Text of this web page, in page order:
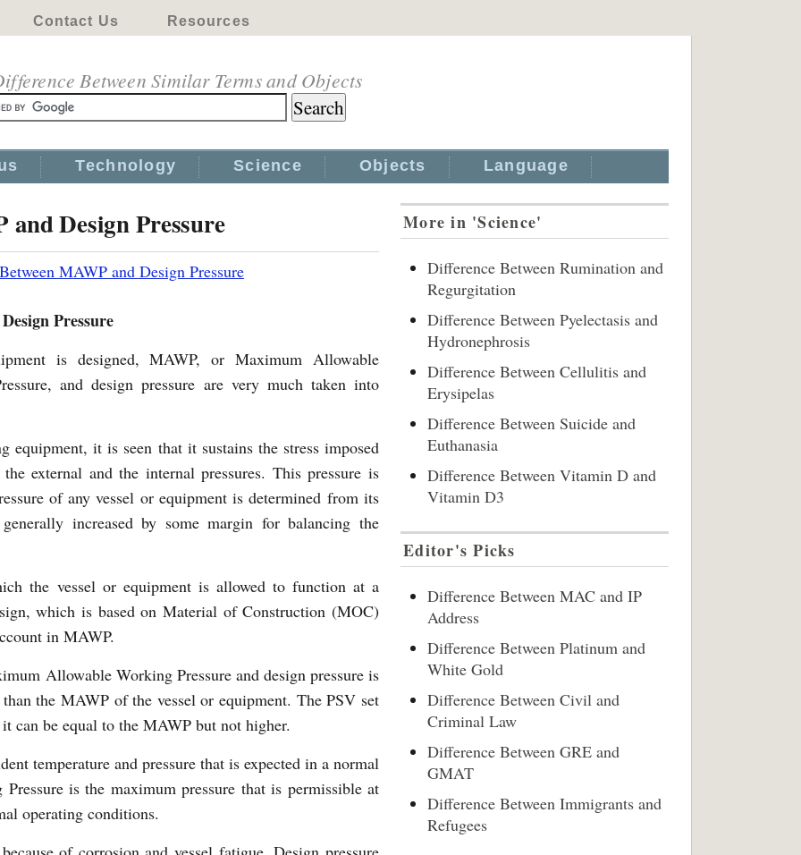
Contact Us Resources
Between Similar Terms and Objects
Technology Science Objects Language
and Design Pressure
MAWP and Design Pressure
Pressure
is designed, MAWP, or Maximum Allowable
and design pressure are very much taken into
equipment, it is seen that it sustains the stress imposed
external and the internal pressures. This pressure is
of any vessel or equipment is determined from its
increased by some margin for balancing the
the vessel or equipment is allowed to function at a
which is based on Material of Construction (MOC)
in MAWP.
Allowable Working Pressure and design pressure is
the MAWP of the vessel or equipment. The PSV set
can be equal to the MAWP but not higher.
temperature and pressure that is expected in a normal
is the maximum pressure that is permissible at
operating conditions.
More in 'Science'
Difference Between Rumination and
Regurgitation
Difference Between Pyelectasis and
Hydronephrosis
Difference Between Cellulitis and
Erysipelas
Difference Between Suicide and
Euthanasia
Difference Between Vitamin D and
Vitamin D3
Editor's Picks
Difference Between MAC and IP
Address
Difference Between Platinum and
White Gold
Difference Between Civil and
Criminal Law
Difference Between GRE and
GMAT
Difference Between Immigrants and
Refugees